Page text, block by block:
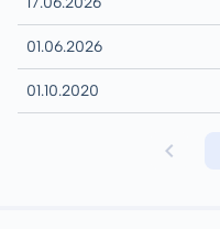
01.06.2026
01.10.2020